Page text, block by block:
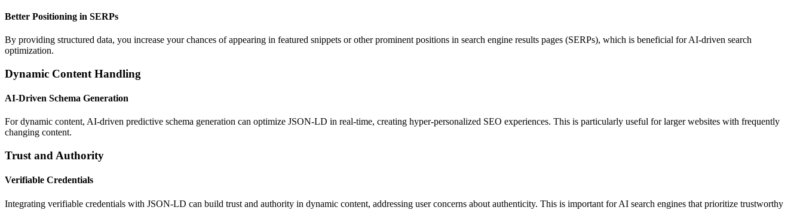
Better Positioning in SERPs
By providing structured data, you increase your chances of appearing in featured snippets or other prominent positions in search engine results pages (SERPs), which is beneficial for AI-driven search
optimization.
Dynamic Content Handling
AI-Driven Schema Generation
For dynamic content, AI-driven predictive schema generation can optimize JSON-LD in real-time, creating hyper-personalized SEO experiences. This is particularly useful for larger websites with frequently
changing content.
Trust and Authority
Verifiable Credentials
Integrating verifiable credentials with JSON-LD can build trust and authority in dynamic content, addressing user concerns about authenticity. This is important for AI search engines that prioritize trustworthy